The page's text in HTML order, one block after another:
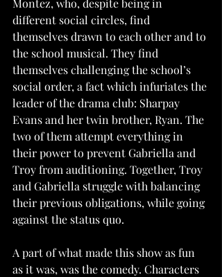
Montez, who, despite being in
different social circles, find
themselves drawn to each other and to
the school musical. They find
themselves challenging the school’s
social order, a fact which infuriates the
leader of the drama club: Sharpay
Evans and her twin brother, Ryan. The
two of them attempt everything in
their power to prevent Gabriella and
Troy from auditioning. Together, Troy
and Gabriella struggle with balancing
their previous obligations, while going
against the status quo.
A part of what made this show as fun
as it was, was the comedy. Characters